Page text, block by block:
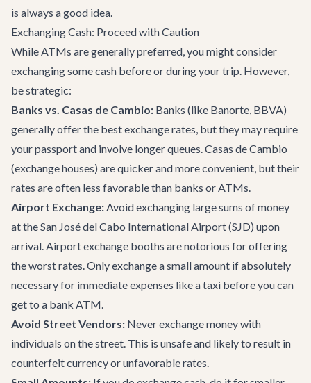
is always a good idea.
Exchanging Cash: Proceed with Caution
While ATMs are generally preferred, you might consider
exchanging some cash before or during your trip. However,
be strategic:
Banks vs. Casas de Cambio: Banks (like Banorte, BBVA)
generally offer the best exchange rates, but they may require
your passport and involve longer queues. Casas de Cambio
(exchange houses) are quicker and more convenient, but their
rates are often less favorable than banks or ATMs.
Airport Exchange:Avoid exchanging large sums of money
at the San José del Cabo International Airport (SJD) upon
arrival. Airport exchange booths are notorious for offering
the worst rates. Only exchange a small amount if absolutely
necessary for immediate expenses like a taxi before you can
get to a bank ATM.
Avoid Street Vendors: Never exchange money with
individuals on the street. This is unsafe and likely to result in
counterfeit currency or unfavorable rates.